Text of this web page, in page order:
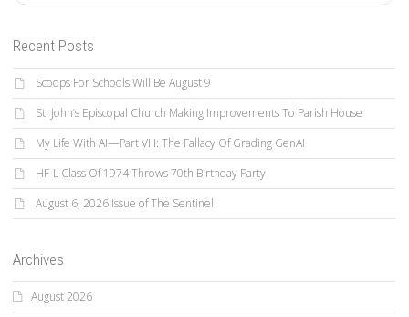
Recent Posts
Scoops For Schools Will Be August 9
St. John’s Episcopal Church Making Improvements To Parish House
My Life With AI—Part VIII: The Fallacy Of Grading GenAI
HF-L Class Of 1974 Throws 70th Birthday Party
August 6, 2026 Issue of The Sentinel
Archives
August 2026